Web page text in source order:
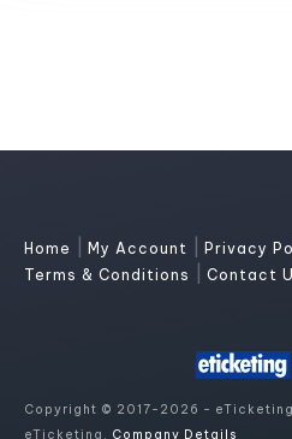
Home My Account Privacy
Terms & Conditions Contact
Copyright © 2017-2026 -
eTicketing. Company Details